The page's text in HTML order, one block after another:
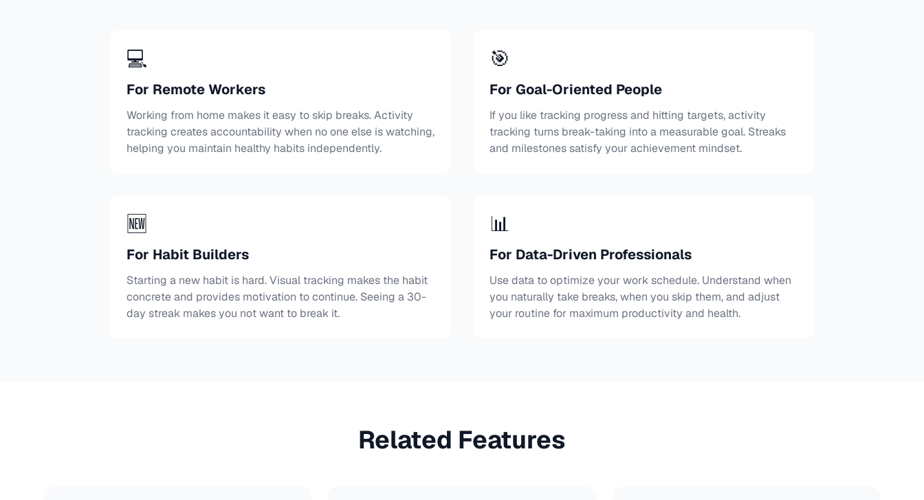
💻
For Remote Workers
Working from home makes it easy to skip breaks. Activity
tracking creates accountability when no one else is watching,
helping you maintain healthy habits independently.
🎯
For Goal-Oriented People
If you like tracking progress and hitting targets, activity
tracking turns break-taking into a measurable goal. Streaks
and milestones satisfy your achievement mindset.
🆕
For Habit Builders
Starting a new habit is hard. Visual tracking makes the habit
concrete and provides motivation to continue. Seeing a 30-
day streak makes you not want to break it.
📊
For Data-Driven Professionals
Use data to optimize your work schedule. Understand when
you naturally take breaks, when you skip them, and adjust
your routine for maximum productivity and health.
Related Features